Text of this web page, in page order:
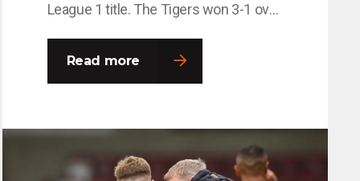
League 1 title. The Tigers won 3-1 over
Wigan Athletic on Saturday afternoon
at the KCOM Stadium, to claim their
first title win in 55 years. Back of Shirt
congratulate Grant McCann and the
whole team. We look…
Read more